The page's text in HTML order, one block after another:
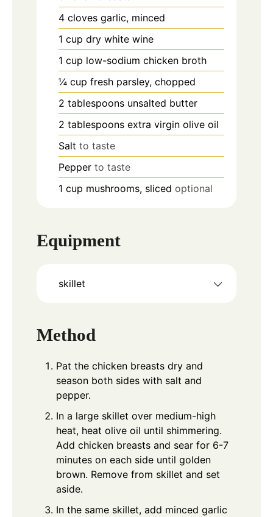
4 cloves garlic, minced
1 cup dry white wine
1 cup low-sodium chicken broth
¼ cup fresh parsley, chopped
2 tablespoons unsalted butter
2 tablespoons extra virgin olive oil
Salt to taste
Pepper to taste
1 cup mushrooms, sliced optional
Equipment
skillet
Method
Pat the chicken breasts dry and
season both sides with salt and
pepper.
In a large skillet over medium-high
heat, heat olive oil until shimmering.
Add chicken breasts and sear for 6-7
minutes on each side until golden
brown. Remove from skillet and set
aside.
In the same skillet, add minced garlic